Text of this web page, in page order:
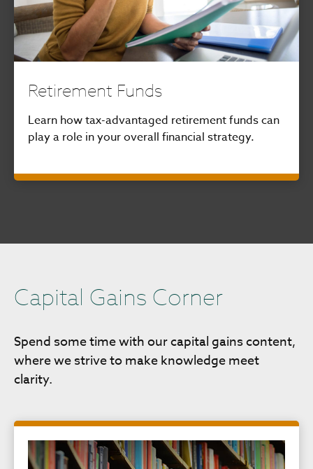
Retirement Funds
Learn how tax-advantaged retirement funds can
play a role in your overall financial strategy.
Capital Gains Corner
Spend some time with our capital gains content,
where we strive to make knowledge meet
clarity.